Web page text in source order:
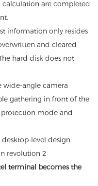
calculation are completed
information only resides
and cleared
hard disk does not
angle camera
gathering in front of the
protection mode and
terminal becomes the